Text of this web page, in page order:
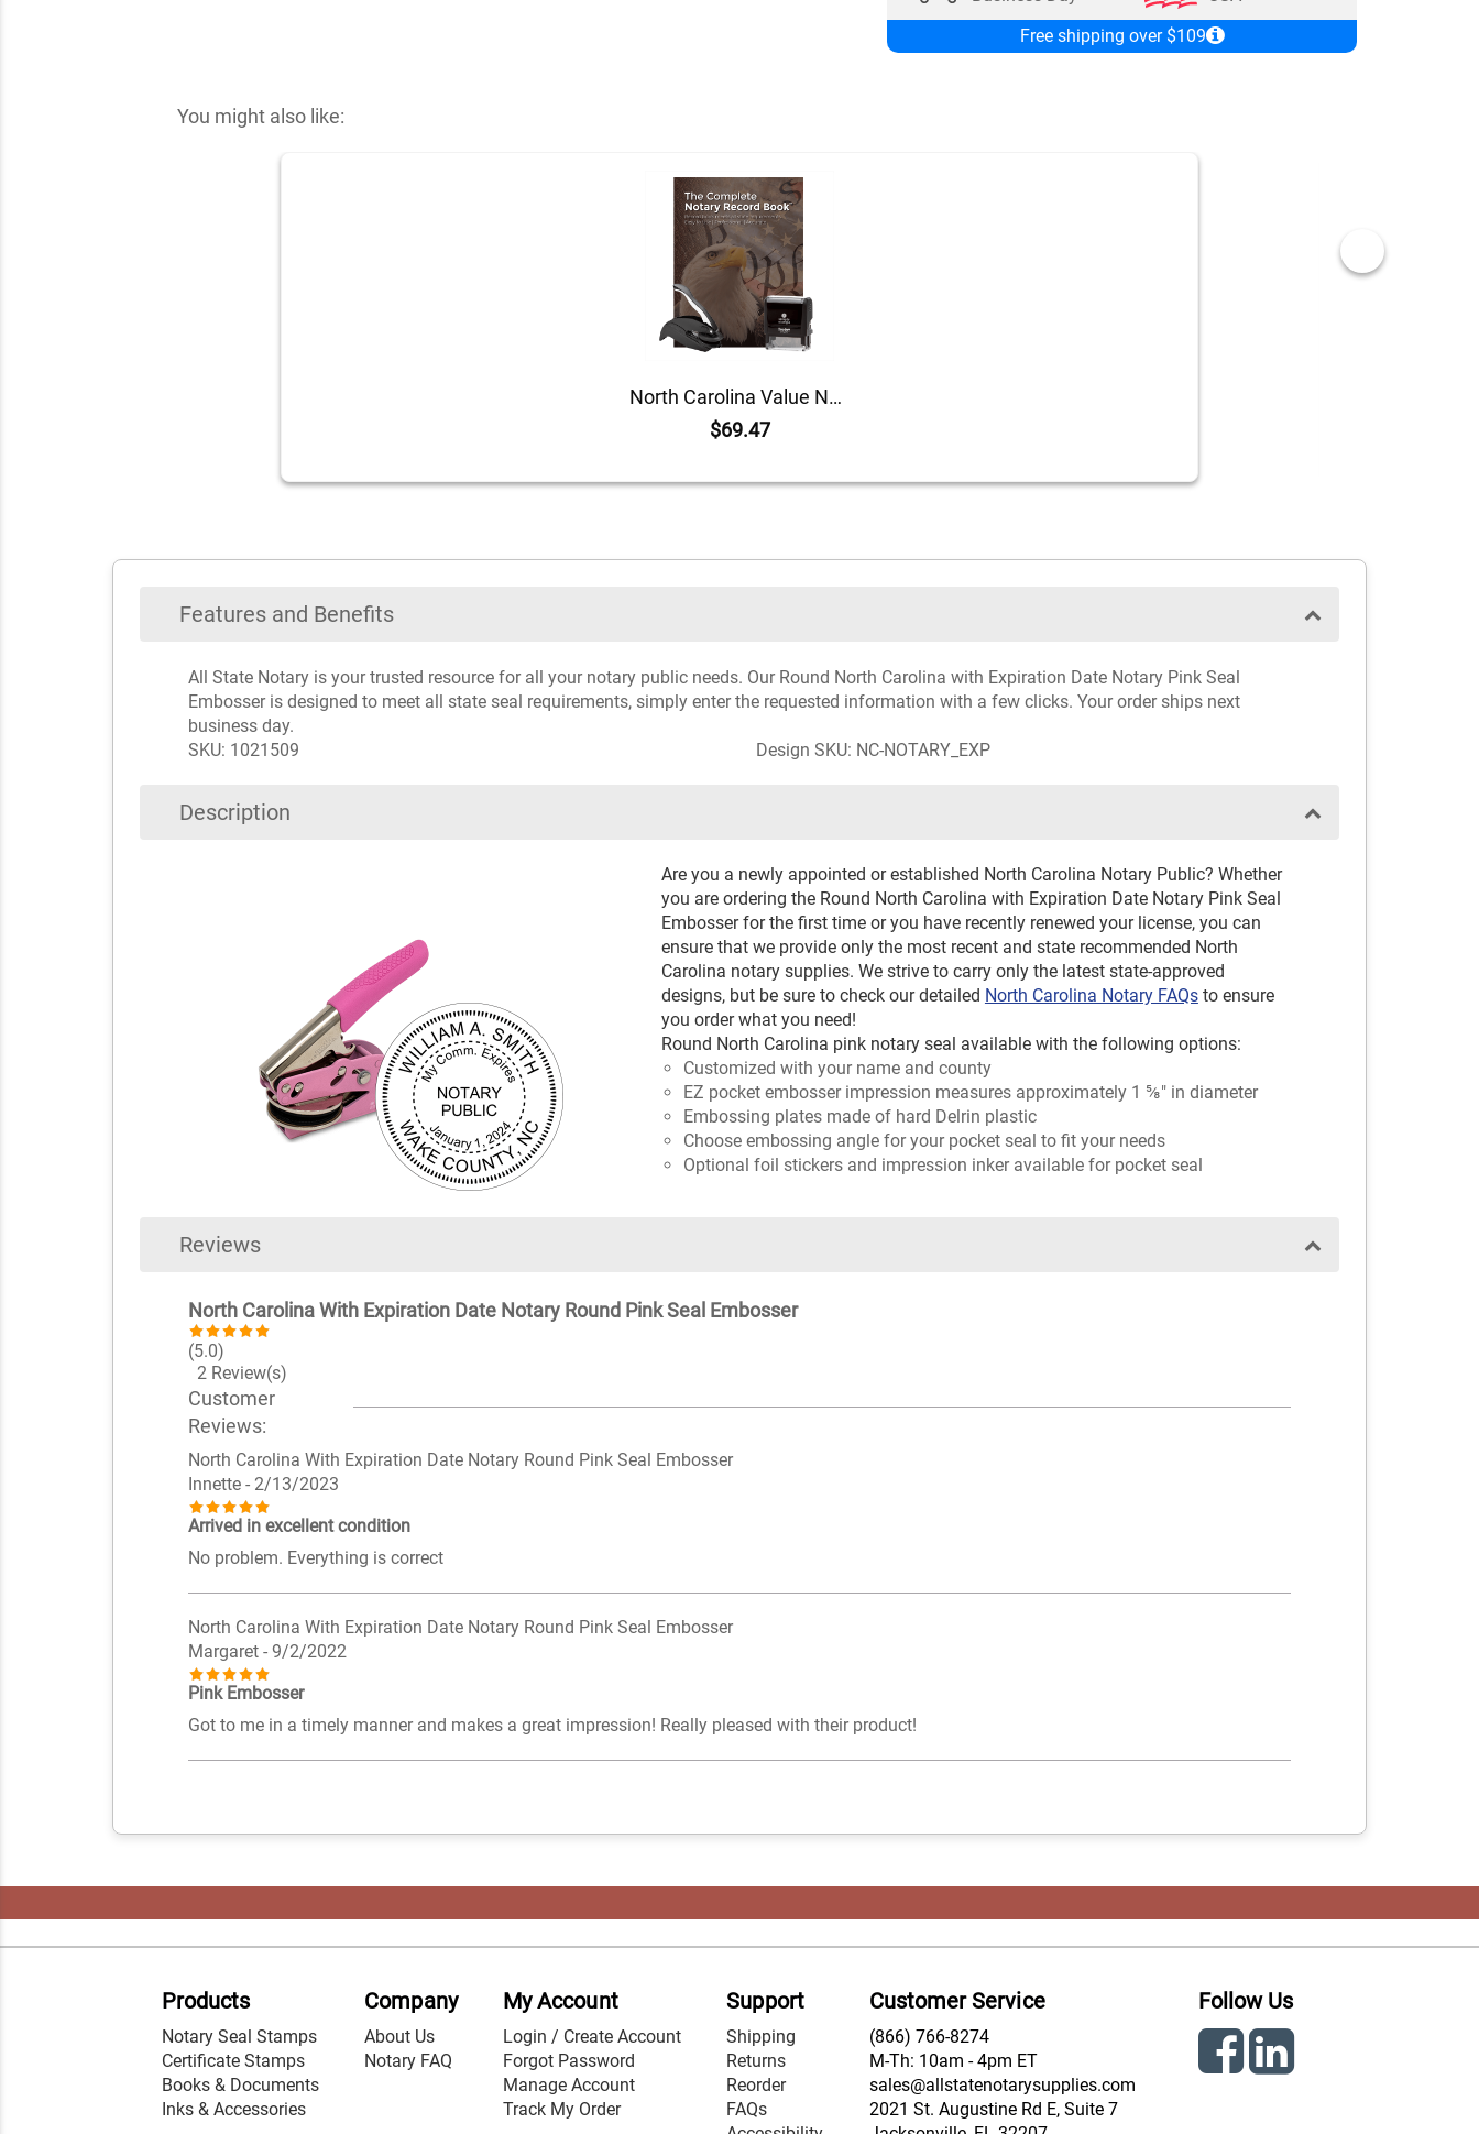
Free shipping over $109
You might also like:
North Carolina Value Notary Kit
$69.47
Features and Benefits
All State Notary is your trusted resource for all your notary public needs. Our Round North Carolina with Expiration Date Notary Pink Seal
Embosser is designed to meet all state seal requirements, simply enter the requested information with a few clicks. Your order ships next
business day.
SKU: 1021509
Design SKU: NC-NOTARY_EXP
Description
Are you a newly appointed or established North Carolina Notary Public? Whether
you are ordering the Round North Carolina with Expiration Date Notary Pink Seal
Embosser for the first time or you have recently renewed your license, you can
ensure that we provide only the most recent and state recommended North
Carolina notary supplies. We strive to carry only the latest state-approved
designs, but be sure to check our detailed North Carolina Notary FAQsto ensure
you order what you need!
Round North Carolina pink notary seal available with the following options:
Customized with your name and county
EZ pocket embosser impression measures approximately 1 ⅝" in diameter
Embossing plates made of hard Delrin plastic
Choose embossing angle for your pocket seal to fit your needs
Optional foil stickers and impression inker available for pocket seal
Reviews
North Carolina With Expiration Date Notary Round Pink Seal Embosser
(5.0)
2 Review(s)
Customer
Reviews:
North Carolina With Expiration Date Notary Round Pink Seal Embosser
Innette - 2/13/2023
Arrived in excellent condition
No problem. Everything is correct
North Carolina With Expiration Date Notary Round Pink Seal Embosser
Margaret - 9/2/2022
Pink Embosser
Got to me in a timely manner and makes a great impression! Really pleased with their product!
Products
Notary Seal Stamps
Certificate Stamps
Books & Documents
Inks & Accessories
Company
About Us
Notary FAQ
My Account
Login / Create Account
Forgot Password
Manage Account
Track My Order
Support
Shipping
Returns
Reorder
FAQs
Customer Service
(866) 766-8274
M-Th: 10am - 4pm ET
sales@allstatenotarysupplies.com
2021 St. Augustine Rd E, Suite 7
Follow Us